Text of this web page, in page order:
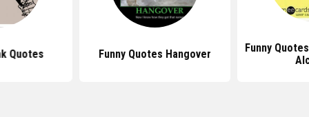
Quotes Funny Quotes Hangover
Funny